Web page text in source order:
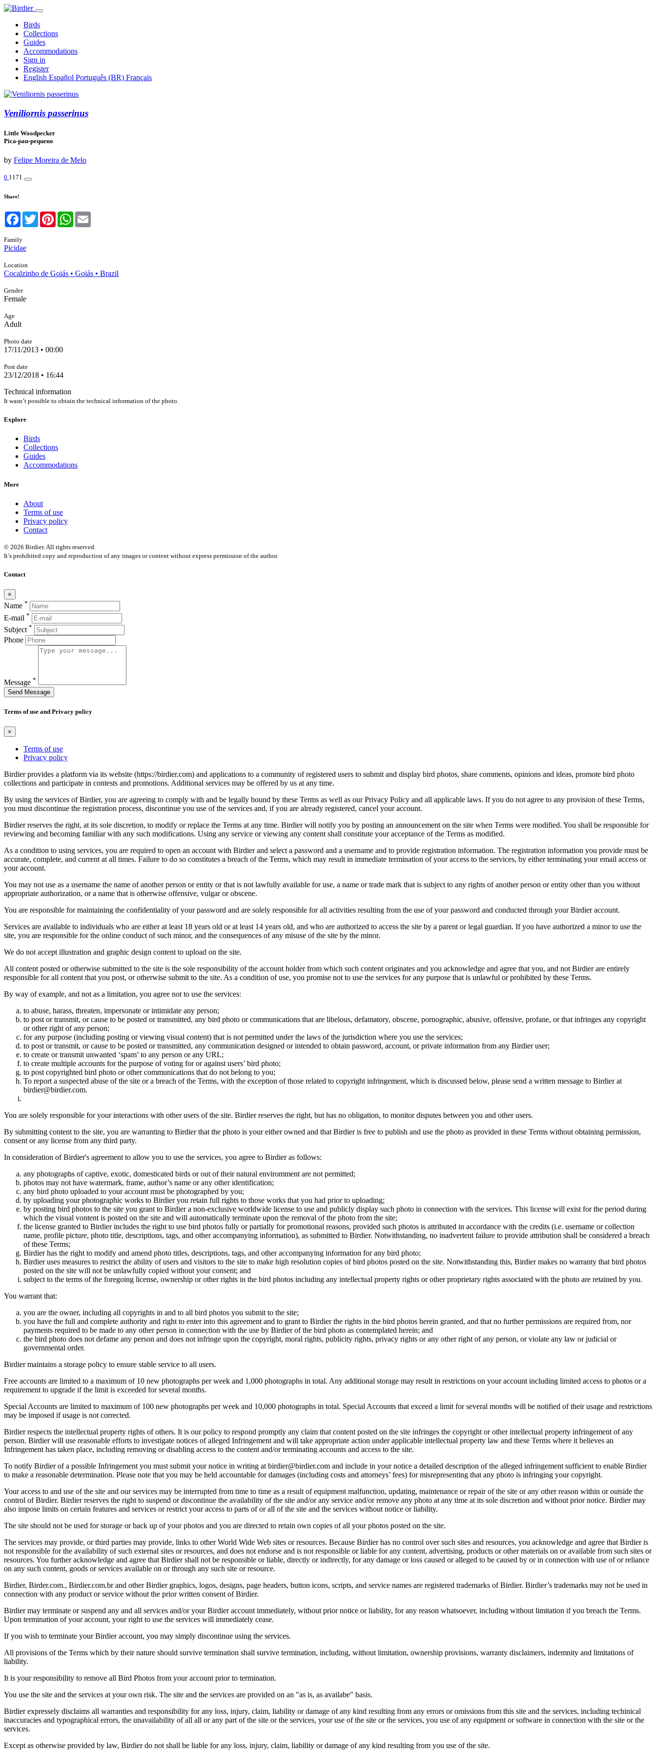
Birds
Collections
Guides
Accommodations
Sign in
Register
English Español Português (BR) Français
Veniliornis passerinus
Little Woodpecker
Pica-pau-pequeno
by Felipe Moreira de Melo
0 1171
Share!
Facebook
TwitterPinterestWhatsApp
Family
Picidae
Location
Cocalzinho de Goiás • Goiás • Brazil
Gender
Female
Age
Adult
Photo date
17/11/2013 • 00:00
Post date
23/12/2018 • 16:44
Technical information
It wasn’t possible to obtain the technical information of the photo.
Explore
Birds
Collections
Guides
Accommodations
More
About
Terms of use
Privacy policy
Contact
© 2026 Birdier. All rights reserved.
It’s prohibited copy and reproduction of any images or content without express permission of the author.
Contact
×
Name *
E-mail *
Subject *
Phone
Message *
Send Message
Terms of use and Privacy policy
×
Terms of use
Privacy policy
Birdier provides a platform via its website (https://birdier.com) and applications to a community of registered users to submit and display bird photos, share comments, opinions and ideas, promote bird photo
collections and participate in contests and promotions. Additional services may be offered by us at any time.
By using the services of Birdier, you are agreeing to comply with and be legally bound by these Terms as well as our Privacy Policy and all applicable laws. If you do not agree to any provision of these Terms,
you must discontinue the registration process, discontinue you use of the services and, if you are already registered, cancel your account.
Birdier reserves the right, at its sole discretion, to modify or replace the Terms at any time. Birdier will notify you by posting an announcement on the site when Terms were modified. You shall be responsible for
reviewing and becoming familiar with any such modifications. Using any service or viewing any content shall constitute your acceptance of the Terms as modified.
As a condition to using services, you are required to open an account with Birdier and select a password and a username and to provide registration information. The registration information you provide must be
accurate, complete, and current at all times. Failure to do so constitutes a breach of the Terms, which may result in immediate termination of your access to the services, by either terminating your email access or
your account.
You may not use as a username the name of another person or entity or that is not lawfully available for use, a name or trade mark that is subject to any rights of another person or entity other than you without
appropriate authorization, or a name that is otherwise offensive, vulgar or obscene.
You are responsible for maintaining the confidentiality of your password and are solely responsible for all activities resulting from the use of your password and conducted through your Birdier account.
Services are available to individuals who are either at least 18 years old or at least 14 years old, and who are authorized to access the site by a parent or legal guardian. If you have authorized a minor to use the
site, you are responsible for the online conduct of such minor, and the consequences of any misuse of the site by the minor.
We do not accept illustration and graphic design content to upload on the site.
All content posted or otherwise submitted to the site is the sole responsibility of the account holder from which such content originates and you acknowledge and agree that you, and not Birdier are entirely
responsible for all content that you post, or otherwise submit to the site. As a condition of use, you promise not to use the services for any purpose that is unlawful or prohibited by these Terms.
By way of example, and not as a limitation, you agree not to use the services:
to abuse, harass, threaten, impersonate or intimidate any person;
to post or transmit, or cause to be posted or transmitted, any bird photo or communications that are libelous, defamatory, obscene, pornographic, abusive, offensive, profane, or that infringes any copyright
or other right of any person;
for any purpose (including posting or viewing visual content) that is not permitted under the laws of the jurisdiction where you use the services;
to post or transmit, or cause to be posted or transmitted, any communication designed or intended to obtain password, account, or private information from any Birdier user;
to create or transmit unwanted ‘spam’ to any person or any URL;
to create multiple accounts for the purpose of voting for or against users’ bird photo;
to post copyrighted bird photo or other communications that do not belong to you;
To report a suspected abuse of the site or a breach of the Terms, with the exception of those related to copyright infringement, which is discussed below, please send a written message to Birdier at
birdier@birdier.com.
You are solely responsible for your interactions with other users of the site. Birdier reserves the right, but has no obligation, to monitor disputes between you and other users.
By submitting content to the site, you are warranting to Birdier that the photo is your either owned and that Birdier is free to publish and use the photo as provided in these Terms without obtaining permission,
consent or any license from any third party.
In consideration of Birdier's agreement to allow you to use the services, you agree to Birdier as follows:
any photographs of captive, exotic, domesticated birds or out of their natural enviromment are not permitted;
photos may not have watermark, frame, author’s name or any other identification;
any bird photo uploaded to your account must be photographed by you;
by uploading your photographic works to Birdier you retain full rights to those works that you had prior to uploading;
by posting bird photos to the site you grant to Birdier a non-exclusive worldwide license to use and publicly display such photo in connection with the services. This license will exist for the period during
which the visual vontent is posted on the site and will automatically terminate upon the removal of the photo from the site;
the license granted to Birdier includes the right to use bird photos fully or partially for promotional reasons, provided such photos is attributed in accordance with the credits (i.e. username or collection
name, profile picture, photo title, descriptions, tags, and other accompanying information), as submitted to Birdier. Notwithstanding, no inadvertent failure to provide attribution shall be considered a breach
of these Terms;
Birdier has the right to modify and amend photo titles, descriptions, tags, and other accompanying information for any bird photo;
Birdier uses measures to restrict the ability of users and visitors to the site to make high resolution copies of bird photos posted on the site. Notwithstanding this, Birdier makes no warranty that bird photos
posted on the site will not be unlawfully copied without your consent; and
subject to the terms of the foregoing license, ownership or other rights in the bird photos including any intellectual property rights or other proprietary rights associated with the photo are retained by you.
You warrant that:
you are the owner, including all copyrights in and to all bird photos you submit to the site;
you have the full and complete authority and right to enter into this agreement and to grant to Birdier the rights in the bird photos herein granted, and that no further permissions are required from, nor
payments required to be made to any other person in connection with the use by Birdier of the bird photo as contemplated herein; and
the bird photo does not defame any person and does not infringe upon the copyright, moral rights, publicity rights, privacy rights or any other right of any person, or violate any law or judicial or
governmental order.
Birdier maintains a storage policy to ensure stable service to all users.
Free accounts are limited to a maximum of 10 new photographs per week and 1,000 photographs in total. Any additional storage may result in restrictions on your account including limited access to photos or a
requirement to upgrade if the limit is exceeded for several months.
Special Accounts are limited to maximum of 100 new photographs per week and 10,000 photographs in total. Special Accounts that exceed a limit for several months will be notified of their usage and restrictions
may be imposed if usage is not corrected.
Birdier respects the intellectual property rights of others. It is our policy to respond promptly any claim that content posted on the site infringes the copyright or other intellectual property infringement of any
person. Birdier will use reasonable efforts to investigate notices of alleged Infringement and will take appropriate action under applicable intellectual property law and these Terms where it believes an
Infringement has taken place, including removing or disabling access to the content and/or terminating accounts and access to the site.
To notify Birdier of a possible Infringement you must submit your notice in writing at birdier@birdier.com and include in your notice a detailed description of the alleged infringement sufficient to enable Birdier
to make a reasonable determination. Please note that you may be held accountable for damages (including costs and attorneys’ fees) for misrepresenting that any photo is infringing your copyright.
Your access to and use of the site and our services may be interrupted from time to time as a result of equipment malfunction, updating, maintenance or repair of the site or any other reason within or outside the
control of Birdier. Birdier reserves the right to suspend or discontinue the availability of the site and/or any service and/or remove any photo at any time at its sole discretion and without prior notice. Birdier may
also impose limits on certain features and services or restrict your access to parts of or all of the site and the services without notice or liability.
The site should not be used for storage or back up of your photos and you are directed to retain own copies of all your photos posted on the site.
The services may provide, or third parties may provide, links to other World Wide Web sites or resources. Because Birdier has no control over such sites and resources, you acknowledge and agree that Birdier is
not responsible for the availability of such external sites or resources, and does not endorse and is not responsible or liable for any content, advertising, products or other materials on or available from such sites or
resources. You further acknowledge and agree that Birdier shall not be responsible or liable, directly or indirectly, for any damage or loss caused or alleged to be caused by or in connection with use of or reliance
on any such content, goods or services available on or through any such site or resource.
Birdier, Birder.com., Birdier.com.br and other Birdier graphics, logos, designs, page headers, button icons, scripts, and service names are registered trademarks of Birdier. Birdier’s trademarks may not be used in
connection with any product or service without the prior written consent of Birdier.
Birdier may terminate or suspend any and all services and/or your Birdier account immediately, without prior notice or liability, for any reason whatsoever, including without limitation if you breach the Terms.
Upon termination of your account, your right to use the services will immediately cease.
If you wish to terminate your Birdier account, you may simply discontinue using the services.
All provisions of the Terms which by their nature should survive termination shall survive termination, including, without limitation, ownership provisions, warranty disclaimers, indemnity and limitations of
liability.
It is your responsibility to remove all Bird Photos from your account prior to termination.
You use the site and the services at your own risk. The site and the services are provided on an "as is, as availabe" basis.
Birdier expressely disclaims all warranties and responsibility for any loss, injury, claim, liability or damage of any kind resulting from any errors or omissions from this site and the services, including techinical
inaccuracies and typographical errors, the unavailability of all all or any part of the site or the services, your use of the site or the services, you use of any equipment or software in connection with the site or the
services.
Except as otherwise provided by law, Birdier do not shall be liable for any loss, injury, claim, liability or damage of any kind resulting from you use of the site.